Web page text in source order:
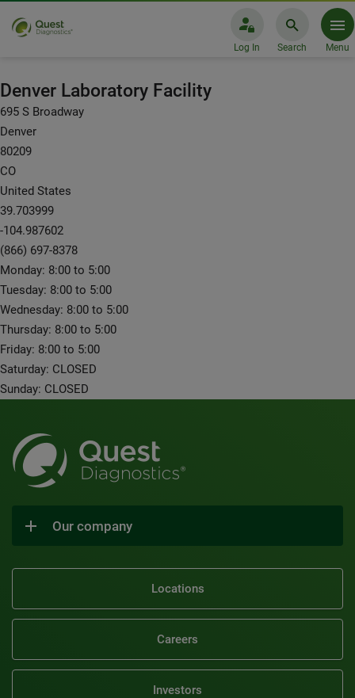
Log In Search Menu
Denver Laboratory Facility
695 S Broadway
Denver
80209
CO
United States
39.703999
-104.987602
(866) 697-8378
Monday: 8:00 to 5:00
Tuesday: 8:00 to 5:00
Wednesday: 8:00 to 5:00
Thursday: 8:00 to 5:00
Friday: 8:00 to 5:00
Saturday: CLOSED
Sunday: CLOSED
Our company
Locations
Careers
Investors